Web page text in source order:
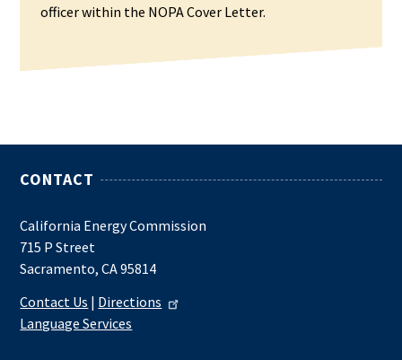
officer within the NOPA Cover Letter.
CONTACT
California Energy Commission
715 P Street
Sacramento, CA 95814
Contact Us | Directions
Language Services